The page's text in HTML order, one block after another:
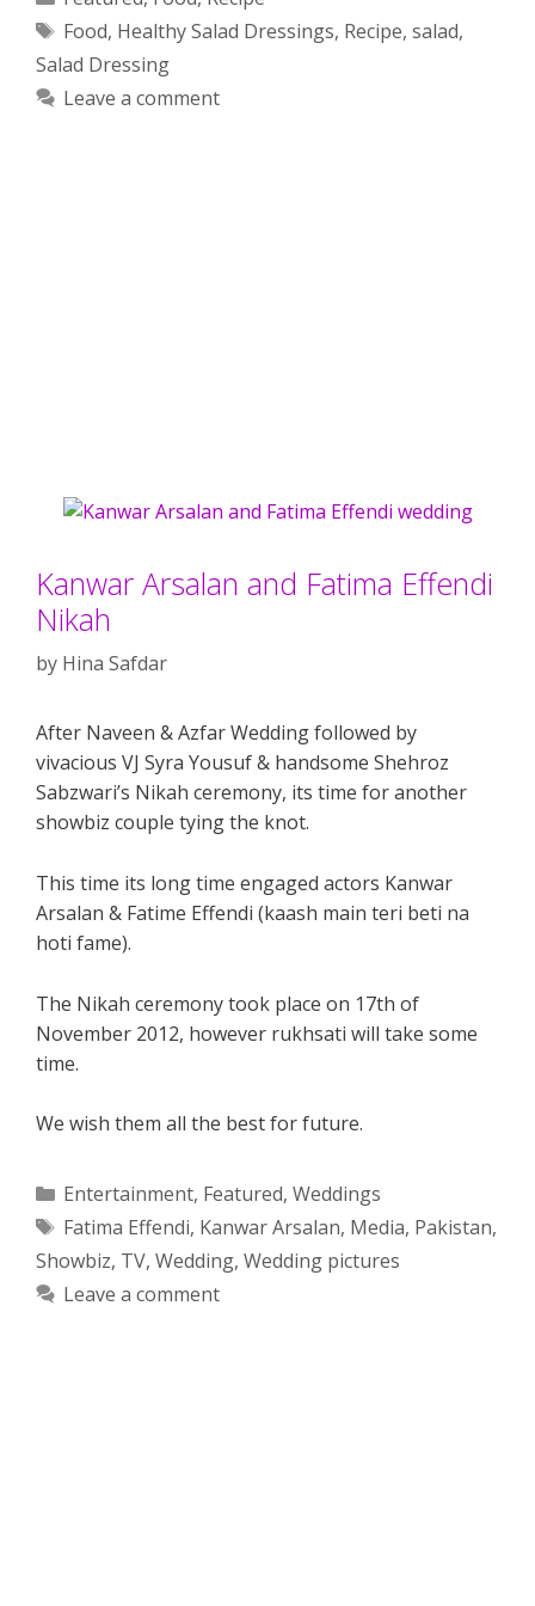
Tags
Food, Healthy Salad Dressings, Recipe, salad,
Salad Dressing
Leave a comment
Kanwar Arsalan and Fatima Effendi
Nikah
by Hina Safdar
After Naveen & Azfar Wedding followed by
vivacious VJ Syra Yousuf & handsome Shehroz
Sabzwari’s Nikah ceremony, its time for another
showbiz couple tying the knot.
This time its long time engaged actors Kanwar
Arsalan & Fatime Effendi (kaash main teri beti na
hoti fame).
The Nikah ceremony took place on 17th of
November 2012, however rukhsati will take some
time.
We wish them all the best for future.
Categories
Entertainment, Featured, Weddings
Tags
Fatima Effendi, Kanwar Arsalan, Media, Pakistan,
Showbiz, TV, Wedding, Wedding pictures
Leave a comment